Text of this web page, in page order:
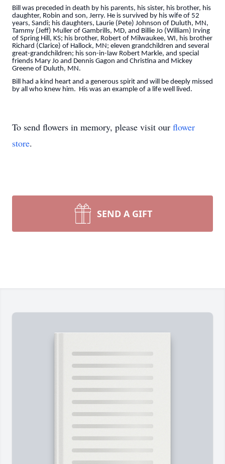
Bill was preceded in death by his parents, his sister, his brother, his
daughter, Robin and son, Jerry. He is survived by his wife of 52
years, Sandi; his daughters, Laurie (Pete) Johnson of Duluth, MN,
Tammy (Jeff) Muller of Gambrills, MD, and Billie Jo (William) Irving
of Spring Hill, KS; his brother, Robert of Milwaukee, WI, his brother
Richard (Clarice) of Hallock, MN; eleven grandchildren and several
great-grandchildren; his son-in-law Robert Markle, and special
friends Mary Jo and Dennis Gagon and Christina and Mickey
Greene of Duluth, MN.
Bill had a kind heart and a generous spirit and will be deeply missed
by all who knew him. His was an example of a life well lived.
To send flowers in memory, please visit our flower
store.
SEND A GIFT